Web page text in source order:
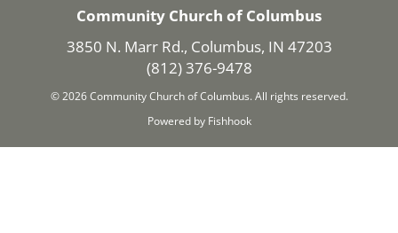
Community Church of Columbus
3850 N. Marr Rd., Columbus, IN 47203
(812) 376-9478
© 2026 Community Church of Columbus. All rights reserved.
Powered by Fishhook